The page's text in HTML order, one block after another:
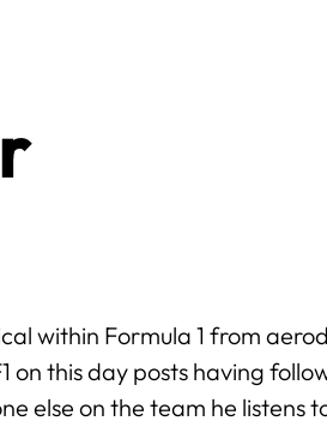
within Formula 1 from
on this day posts having
else on the team he